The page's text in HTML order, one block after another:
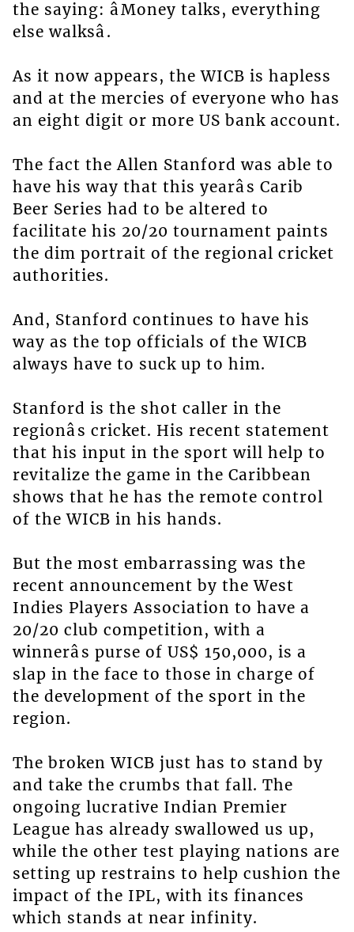
the saying: âMoney talks, everything
else walksâ.
As it now appears, the WICB is hapless
and at the mercies of everyone who has
an eight digit or more US bank account.
The fact the Allen Stanford was able to
have his way that this yearâs Carib
Beer Series had to be altered to
facilitate his 20/20 tournament paints
the dim portrait of the regional cricket
authorities.
And, Stanford continues to have his
way as the top officials of the WICB
always have to suck up to him.
Stanford is the shot caller in the
regionâs cricket. His recent statement
that his input in the sport will help to
revitalize the game in the Caribbean
shows that he has the remote control
of the WICB in his hands.
But the most embarrassing was the
recent announcement by the West
Indies Players Association to have a
20/20 club competition, with a
winnerâs purse of US$ 150,000, is a
slap in the face to those in charge of
the development of the sport in the
region.
The broken WICB just has to stand by
and take the crumbs that fall. The
ongoing lucrative Indian Premier
League has already swallowed us up,
while the other test playing nations are
setting up restrains to help cushion the
impact of the IPL, with its finances
which stands at near infinity.